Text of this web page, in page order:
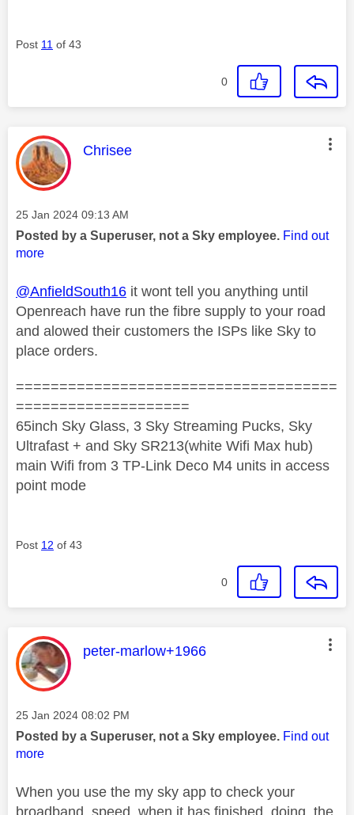
Post 11 of 43
0
This message was authored by:
Chrisee
Message posted on
‎25 Jan 2024 09:13 AM
Posted by a Superuser, not a Sky employee. Find out
more
@AnfieldSouth16 it wont tell you anything until
Openreach have run the fibre supply to your road
and alowed their customers the ISPs like Sky to
place orders.
=====================================
====================
65inch Sky Glass, 3 Sky Streaming Pucks, Sky
Ultrafast + and Sky SR213(white Wifi Max hub)
main Wifi from 3 TP-Link Deco M4 units in access
point mode
Post 12 of 43
0
This message was authored by:
peter-marlow+1966
Message posted on
‎25 Jan 2024 08:02 PM
Posted by a Superuser, not a Sky employee. Find out
more
When you use the my sky app to check your
broadband speed when it has finished doing the